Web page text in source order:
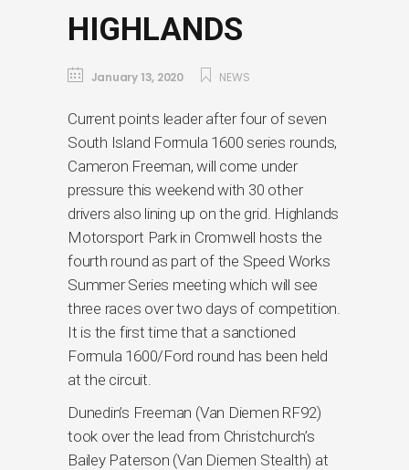
HIGHLANDS
January 13, 2020 NEWS
Current points leader after four of seven
South Island Formula 1600 series rounds,
Cameron Freeman, will come under
pressure this weekend with 30 other
drivers also lining up on the grid. Highlands
Motorsport Park in Cromwell hosts the
fourth round as part of the Speed Works
Summer Series meeting which will see
three races over two days of competition.
It is the first time that a sanctioned
Formula 1600/Ford round has been held
at the circuit.
Dunedin’s Freeman (Van Diemen RF92)
took over the lead from Christchurch’s
Bailey Paterson (Van Diemen Stealth) at